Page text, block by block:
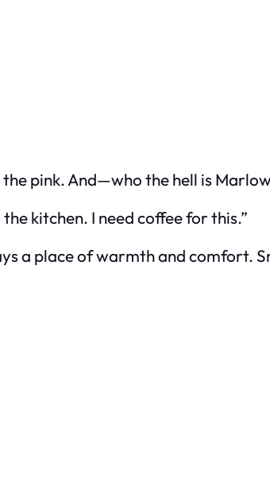
pink. And—who the hell is
kitchen. I need coffee for this.”
a place of warmth and comfort.